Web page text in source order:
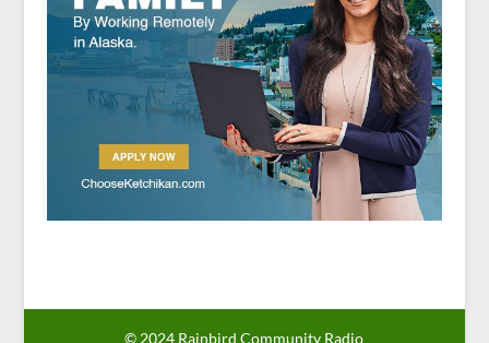
© 2024 Rainbird Community Radio